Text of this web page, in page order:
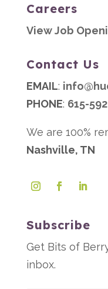
Careers
View Job
Contact Us
EMAIL:
PHONE: 615-
We are 100%
Nashville, TN
Subscribe
Get Bits of
inbox.